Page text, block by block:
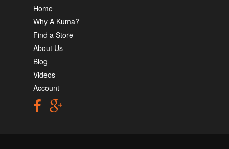
Home
Why A Kuma?
Find a Store
About Us
Blog
Videos
Account